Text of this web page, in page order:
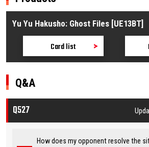
Yu Yu Hakusho: Ghost Files [UE13BT]
Card list
Q&A
Q527
How does my opponent resolve the